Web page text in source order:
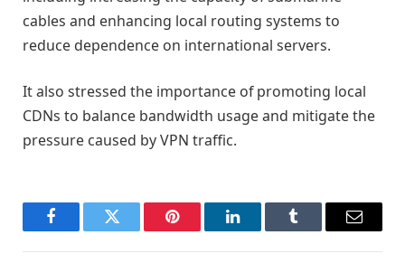
cables and enhancing local routing systems to
reduce dependence on international servers.
It also stressed the importance of promoting local
CDNs to balance bandwidth usage and mitigate the
pressure caused by VPN traffic.
FacebookTwitter Pinterest LinkedInTumblr Email